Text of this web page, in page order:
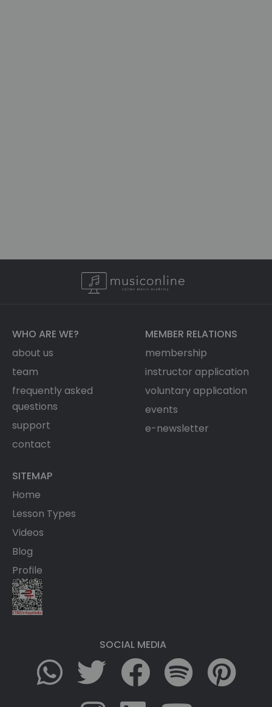
WHO ARE WE?
about us
team
frequently asked
questions
support
contact
MEMBER RELATIONS
membership
instructor application
voluntary application
events
e-newsletter
SITEMAP
Home
Lesson Types
Videos
Blog
Profile
SOCIAL MEDIA